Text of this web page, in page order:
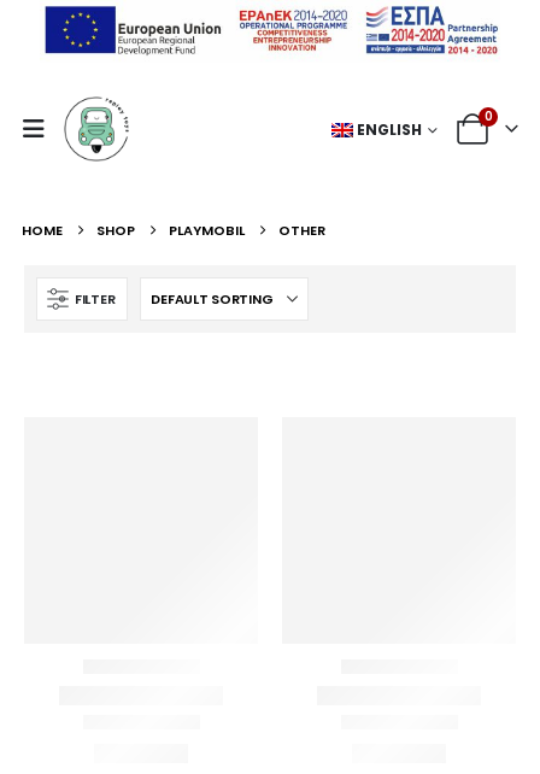
ENGLISH
0
HOME SHOP PLAYMOBIL OTHER
FILTER